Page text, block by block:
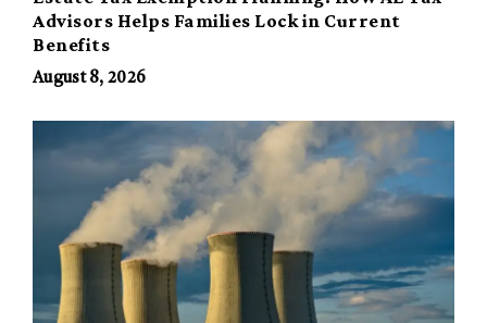
Advisors Helps Families Lock in Current
Benefits
August 8, 2026